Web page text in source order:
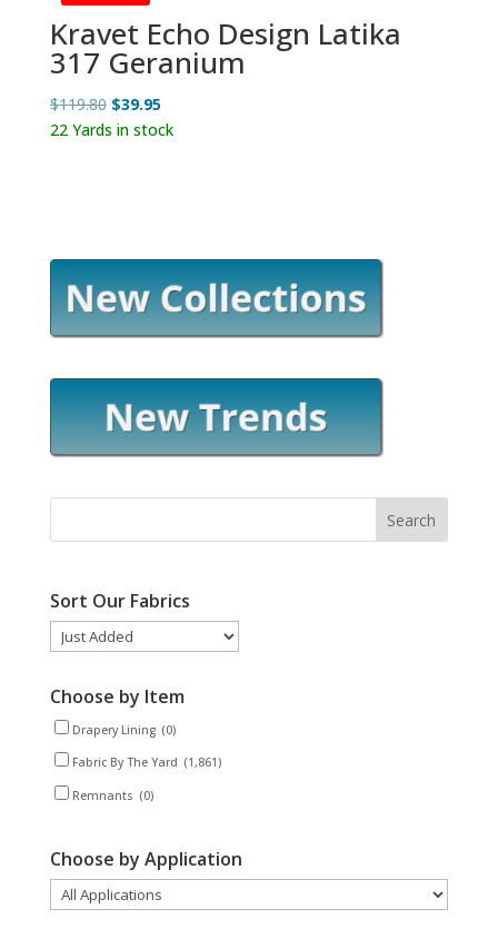
Kravet Echo Design Latika
317 Geranium
$119.80 Original
price
$39.95Current
price
22 Yards in stock
Sort Our Fabrics
Choose by Item
Drapery Lining (0)
Fabric By The Yard (1,861)
Remnants (0)
Choose by Application